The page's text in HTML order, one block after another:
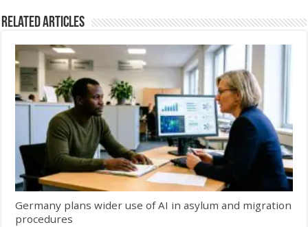
Related Articles
Germany plans wider use of AI in asylum and migration
procedures